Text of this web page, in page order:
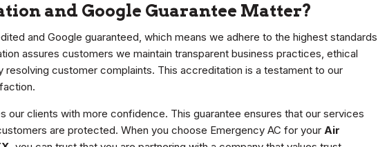
and Google Guarantee Matter?
and Google guaranteed, which means we adhere to the highest standards
assures customers we maintain transparent business practices, ethical
customer complaints. This accreditation is a testament to our
our clients with more confidence. This guarantee ensures that our services
are protected. When you choose Emergency AC for your Air